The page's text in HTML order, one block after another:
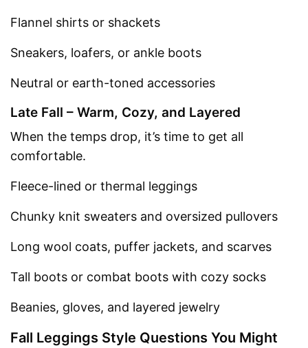
Flannel shirts or shackets
Sneakers, loafers, or ankle boots
Neutral or earth-toned accessories
Late Fall – Warm, Cozy, and Layered
When the temps drop, it’s time to get all
comfortable.
Fleece-lined or thermal leggings
Chunky knit sweaters and oversized pullovers
Long wool coats, puffer jackets, and scarves
Tall boots or combat boots with cozy socks
Beanies, gloves, and layered jewelry
Fall Leggings Style Questions You Might